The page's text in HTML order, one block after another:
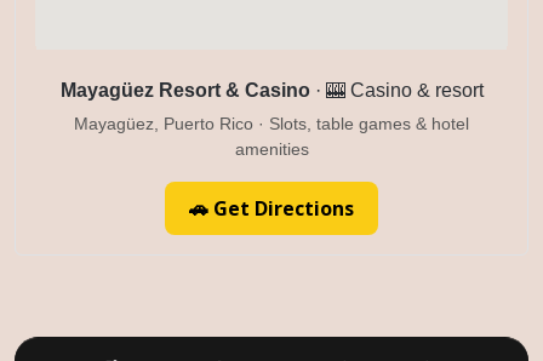
Mayagüez Resort & Casino· 🎰 Casino & resort
Mayagüez, Puerto Rico · Slots, table games & hotel
amenities
🚗 Get Directions